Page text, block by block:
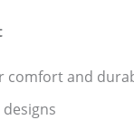
comfort and